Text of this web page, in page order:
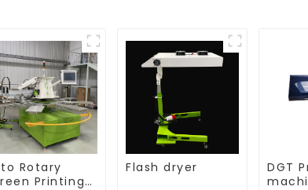
Rotary
Printing
Flash dryer
DGT